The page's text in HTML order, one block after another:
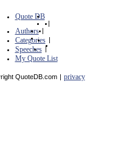
Quote DB
|
Authors |
Categories |
Speeches |
My Quote List
QuoteDB.com | privacy